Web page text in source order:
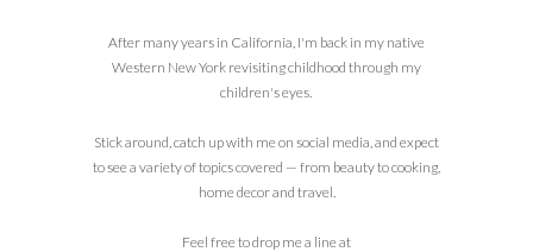
After many years in California, I'm back in my native
Western New York revisiting childhood through my
children's eyes.
Stick around, catch up with me on social media, and expect
to see a variety of topics covered — from beauty to cooking,
home decor and travel.
Feel free to drop me a line at